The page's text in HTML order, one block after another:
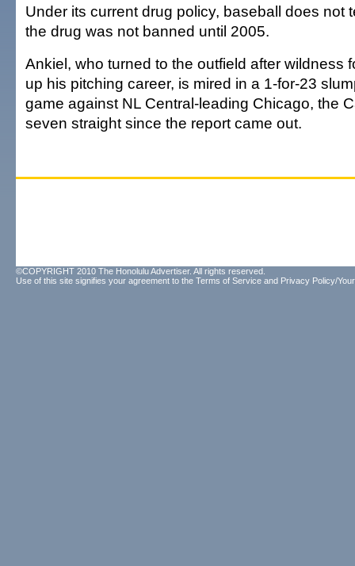
Under its current drug policy, baseball does not
the drug was not banned until 2005.
Ankiel, who turned to the outfield after wildness
up his pitching career, is mired in a 1-for-23
game against NL Central-leading Chicago, the
seven straight since the report came out.
©COPYRIGHT 2010 The Honolulu Advertiser. All rights reserved.
Use of this site signifies your agreement to the Terms of Service and Privacy Policy/